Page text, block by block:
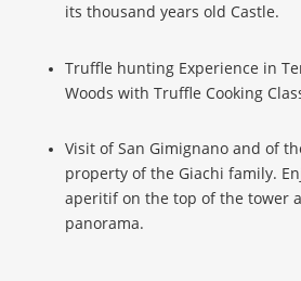
its thousand years old Castle.
Truffle hunting Experience in
Woods with Truffle Cooking
Visit of San Gimignano and of
property of the Giachi family.
aperitif on the top of the tower
panorama.